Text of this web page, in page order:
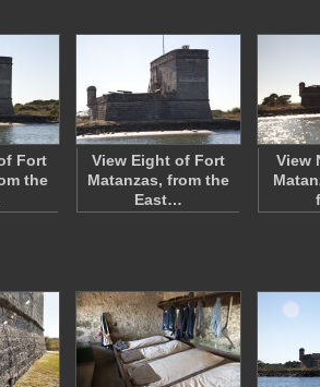
Fort
the
View Eight of Fort
Matanzas, from the
East…
View